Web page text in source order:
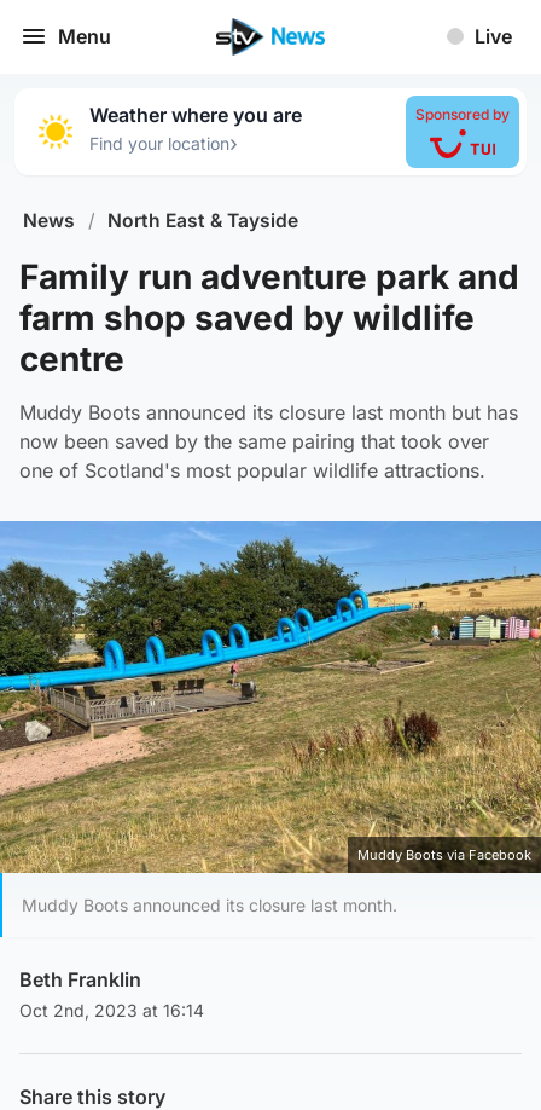
Menu Live
Weather where you are
Find your location›
Sponsored by
News / North East & Tayside
Family run adventure park and
farm shop saved by wildlife
centre
Muddy Boots announced its closure last month but has
now been saved by the same pairing that took over
one of Scotland's most popular wildlife attractions.
Muddy Boots via Facebook
Muddy Boots announced its closure last month.
Beth Franklin
Oct 2nd, 2023 at 16:14
Share this story